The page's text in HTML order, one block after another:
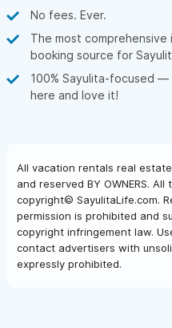
No fees. Ever.
The most comprehensive
booking source for
100% Sayulita-focused —
here and love it!
All vacation rentals real
and reserved BY OWNERS.
copyright© SayulitaLife.com.
permission is prohibited and
copyright infringement law.
contact advertisers with
expressly prohibited.